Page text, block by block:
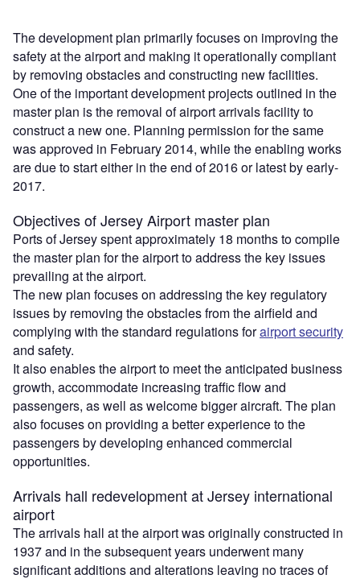
The development plan primarily focuses on improving the
safety at the airport and making it operationally compliant
by removing obstacles and constructing new facilities.
One of the important development projects outlined in the
master plan is the removal of airport arrivals facility to
construct a new one. Planning permission for the same
was approved in February 2014, while the enabling works
are due to start either in the end of 2016 or latest by early-
2017.
Objectives of Jersey Airport master plan
Ports of Jersey spent approximately 18 months to compile
the master plan for the airport to address the key issues
prevailing at the airport.
The new plan focuses on addressing the key regulatory
issues by removing the obstacles from the airfield and
complying with the standard regulations forairport security
and safety.
It also enables the airport to meet the anticipated business
growth, accommodate increasing traffic flow and
passengers, as well as welcome bigger aircraft. The plan
also focuses on providing a better experience to the
passengers by developing enhanced commercial
opportunities.
Arrivals hall redevelopment at Jersey international
airport
The arrivals hall at the airport was originally constructed in
1937 and in the subsequent years underwent many
significant additions and alterations leaving no traces of